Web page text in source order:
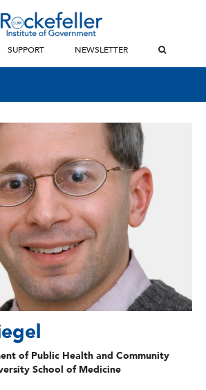
SUPPORT NEWSLETTER
of Public Health and Community
School of Medicine